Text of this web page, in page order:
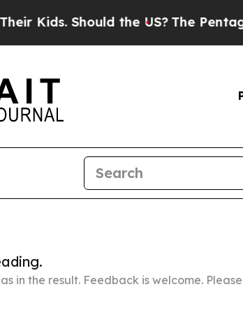
the US?The Pentagon Is
in the result. Feedback is welcome. Please